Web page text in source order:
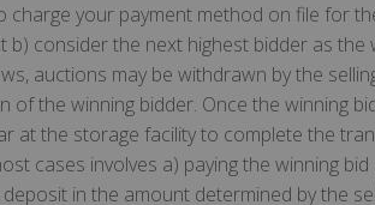
charge your payment method on file for
consider the next highest bidder as
auctions may be withdrawn by the
the winning bidder. Once the winning
at the storage facility to complete the
cases involves a) paying the winning
in the amount determined by the